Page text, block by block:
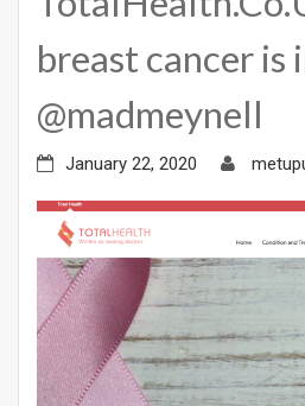
breast cancer is
@madmeynell
January 22, 2020